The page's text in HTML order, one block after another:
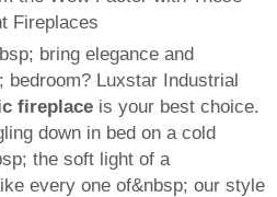
Fireplaces
bring elegance and
Luxstar Industrial
fireplace is your best choice.
down in bed on a cold
the soft light of a
every one of&nbsp; our style